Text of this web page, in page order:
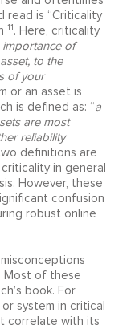
read is “Criticality
11 . Here, criticality
importance of
to the
of your
or an asset is
is defined as: “a
are most
reliability
definitions are
in general
However, these
confusion
robust online
Most of these
book. For
system in critical
correlate with its